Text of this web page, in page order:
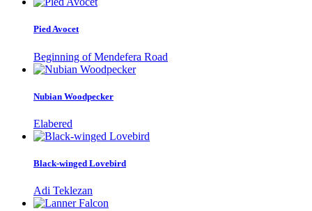
Pied Avocet
Beginning of Mendefera Road
Nubian Woodpecker
Elabered
Black-winged Lovebird
Adi Teklezan